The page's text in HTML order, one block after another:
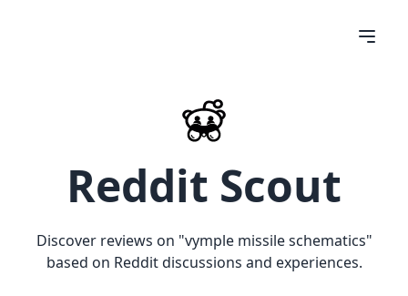
Reddit Scout
Discover reviews on "vymple missile schematics"
based on Reddit discussions and experiences.